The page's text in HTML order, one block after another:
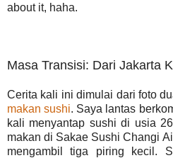
about it, haha.
Masa Transisi: Dari Jakarta
Cerita kali ini dimulai dari foto
makan sushi. Saya lantas
kali menyantap sushi di usia
makan di Sakae Sushi Changi
mengambil tiga piring kecil.